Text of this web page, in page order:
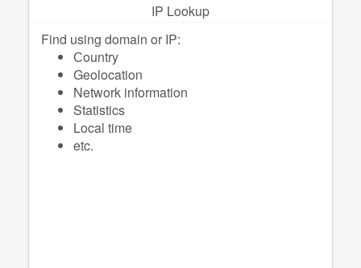
IP Lookup
Find using domain or IP:
Сountry
Geolocation
Network information
Statistics
Local time
etc.